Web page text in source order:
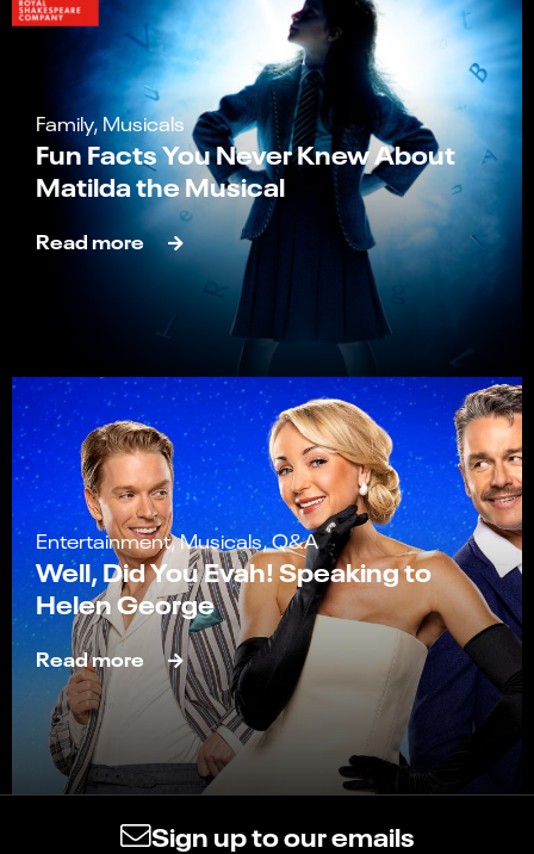
Family, Musicals
Fun Facts You Never Knew About
Matilda the Musical
Read more
Entertainment, Musicals, Q&A
Well, Did You Evah! Speaking to
Helen George
Read more
Sign up to our emails